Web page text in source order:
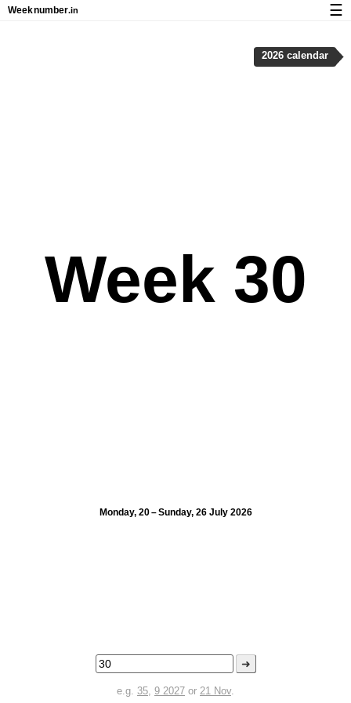
Week 30
Monday, 20 – Sunday, 26 July 2026
➜
e.g. 35, 9 2027 or 21 Nov.
2026 calendar
Weeknumber.in ☰